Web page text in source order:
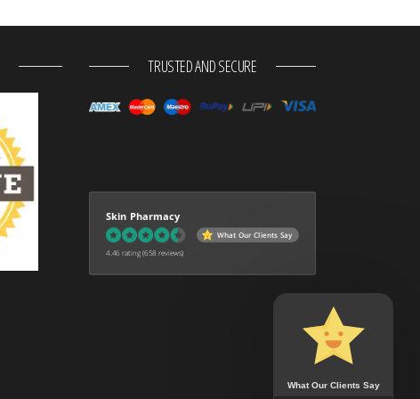
TRUSTED AND SECURE
Skin Pharmacy
What Our Clients Say
4.46 rating (658 reviews)
What Our Clients Say